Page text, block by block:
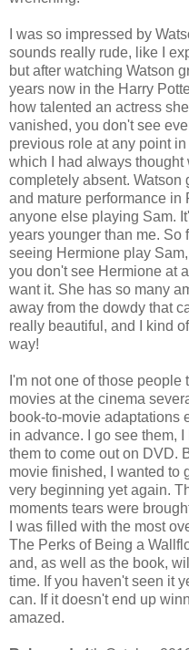
I was so impressed by
sounds really rude, like I
but after watching Watson
years now in the Harry
how talented an actress
vanished, you don't see
previous role at any point
which I had always thought
completely absent.
and mature performance in
anyone else playing Sam.
years younger than me. So
seeing Hermione play
you don't see Hermione at
want it. She has so many
away from the dowdy that
really beautiful, and I kind
way!
I'm not one of those
movies at the cinema
book-to-movie adaptations
in advance. I go see them,
them to come out on DVD.
movie finished, I wanted to
very beginning yet again.
moments tears were
I was filled with the most
The Perks of Being a
and, as well as the book,
time. If you haven't seen it
can. If it doesn't end up
amazed.